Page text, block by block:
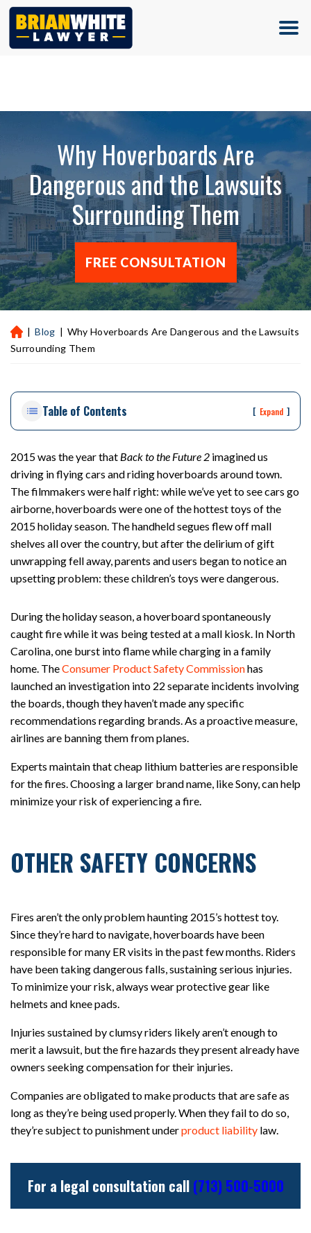
(713) 500-5000
Why Hoverboards Are
Dangerous and the Lawsuits
Surrounding Them
FREE CONSULTATION
H
ou
Pe
on
Inj
ur
y
w
ye
r
| Blog | Why Hoverboards Are Dangerous and the Lawsuits
Surrounding Them
Table of Contents [ Expand ]
2015 was the year that Back to the Future 2 imagined us
driving in flying cars and riding hoverboards around town.
The filmmakers were half right: while we’ve yet to see cars go
airborne, hoverboards were one of the hottest toys of the
2015 holiday season. The handheld segues flew off mall
shelves all over the country, but after the delirium of gift
unwrapping fell away, parents and users began to notice an
upsetting problem: these children’s toys were dangerous.
During the holiday season, a hoverboard spontaneously
caught fire while it was being tested at a mall kiosk. In North
Carolina, one burst into flame while charging in a family
home. TheConsumer Product Safety Commissionhas
launched an investigation into 22 separate incidents involving
the boards, though they haven’t made any specific
recommendations regarding brands. As a proactive measure,
airlines are banning them from planes.
Experts maintain that cheap lithium batteries are responsible
for the fires. Choosing a larger brand name, like Sony, can help
minimize your risk of experiencing a fire.
OTHER SAFETY CONCERNS
Fires aren’t the only problem haunting 2015’s hottest toy.
Since they’re hard to navigate, hoverboards have been
responsible for many ER visits in the past few months. Riders
have been taking dangerous falls, sustaining serious injuries.
To minimize your risk, always wear protective gear like
helmets and knee pads.
Injuries sustained by clumsy riders likely aren’t enough to
merit a lawsuit, but the fire hazards they present already have
owners seeking compensation for their injuries.
Companies are obligated to make products that are safe as
long as they’re being used properly. When they fail to do so,
they’re subject to punishment underproduct liability law.
For a legal consultation call (713) 500-5000